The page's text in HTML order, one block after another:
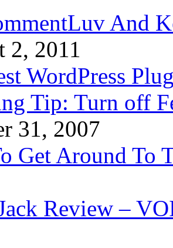
And
2, 2011
WordPress
Tip: Turn off
31, 2007
Get Around To
Review –